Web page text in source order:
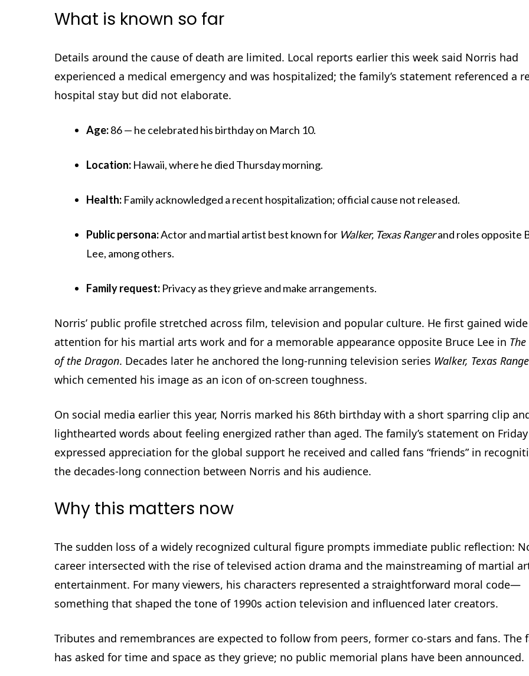
What is known so far
Details around the cause of death are limited. Local reports earlier this week said Norris had
experienced a medical emergency and was hospitalized; the family’s statement referenced a
hospital stay but did not elaborate.
Age:86 — he celebrated his birthday on March 10.
Location: Hawaii, where he died Thursday morning.
Health: Family acknowledged a recent hospitalization; official cause not released.
Public persona:Actor and martial artist best known for Walker, Texas Rangerand roles opposite
Lee, among others.
Family request: Privacy as they grieve and make arrangements.
Norris’ public profile stretched across film, television and popular culture. He first gained wide
attention for his martial arts work and for a memorable appearance opposite Bruce Lee in
of the Dragon. Decades later he anchored the long-running television series Walker, Texas
which cemented his image as an icon of on-screen toughness.
On social media earlier this year, Norris marked his 86th birthday with a short sparring clip
lighthearted words about feeling energized rather than aged. The family’s statement on Friday
expressed appreciation for the global support he received and called fans “friends” in
the decades-long connection between Norris and his audience.
Why this matters now
The sudden loss of a widely recognized cultural figure prompts immediate public reflection:
career intersected with the rise of televised action drama and the mainstreaming of martial
entertainment. For many viewers, his characters represented a straightforward moral code—
something that shaped the tone of 1990s action television and influenced later creators.
Tributes and remembrances are expected to follow from peers, former co-stars and fans. The
has asked for time and space as they grieve; no public memorial plans have been announced.